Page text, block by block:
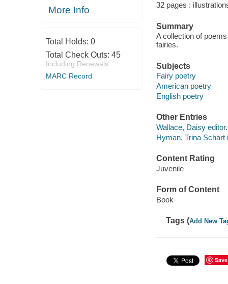
More Info
Total Holds: 0
Total Check Outs: 45
Including Renewals
MARC Record
32 pages :
Summary
A collection of
fairies.
Subjects
Fairy poetry
American poetry
English poetry
Other Entries
Wallace, Daisy editor.
Hyman, Trina Schart
Content Rating
Juvenile
Form of Content
Book
Tags (Add New
Save